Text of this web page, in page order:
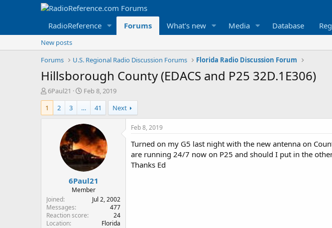
RadioReference Forums What's new Media Database
New posts
Forums
U.S. Regional Radio Discussion Forums Florida Radio Discussion Forum
Hillsborough County (EDACS and P25 32D.1E306)
T
h
r
e
r
6Paul21
S
t
a
r
t
d
a
t
e
Feb 8, 2019
1
2 3 … 41 Next
6Paul21
Member
Joined
Jul 2, 2002
Messages
477
Reaction score
24
Location
Florida
Feb 8, 2019
Turned on my G5 last night with the new antenna on
are running 24/7 now on P25 and should I put in the
Thanks Ed